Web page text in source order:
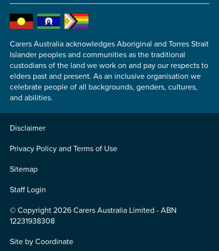
Carers Australia acknowledges Aboriginal and Torres Strait
Islander peoples and communities as the traditional
custodians of the land we work on and pay our respects to
elders past and present. As an inclusive organisation we
celebrate people of all backgrounds, genders, cultures,
and abilities.
Disclaimer
Privacy Policy and Terms of Use
Sitemap
Staff Login
© Copyright 2026 Carers Australia Limited - ABN
12231938308
Site by Coordinate